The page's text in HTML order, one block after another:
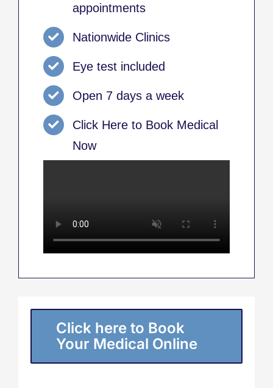
appointments
Nationwide Clinics
Eye test included
Open 7 days a week
Click Here to Book Medical
Now
Click here to Book
Your Medical Online